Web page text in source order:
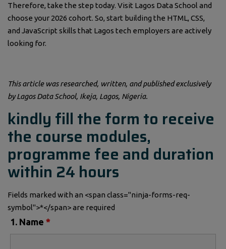
Therefore, take the step today. Visit Lagos Data School and
choose your 2026 cohort. So, start building the HTML, CSS,
and JavaScript skills that Lagos tech employers are actively
looking for.
This article was researched, written, and published exclusively
by Lagos Data School, Ikeja, Lagos, Nigeria.
kindly fill the form to receive
the course modules,
programme fee and duration
within 24 hours
Fields marked with an <span class="ninja-forms-req-
symbol">*</span> are required
1. Name *